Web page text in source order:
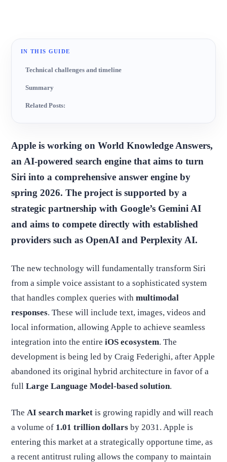
IN THIS GUIDE
Technical challenges and timeline
Summary
Related Posts:
Apple is working on World Knowledge Answers,
an AI-powered search engine that aims to turn
Siri into a comprehensive answer engine by
spring 2026. The project is supported by a
strategic partnership with Google’s Gemini AI
and aims to compete directly with established
providers such as OpenAI and Perplexity AI.
The new technology will fundamentally transform Siri
from a simple voice assistant to a sophisticated system
that handles complex queries with multimodal
responses. These will include text, images, videos and
local information, allowing Apple to achieve seamless
integration into the entire iOS ecosystem. The
development is being led by Craig Federighi, after Apple
abandoned its original hybrid architecture in favor of a
full Large Language Model-based solution.
The AI search market is growing rapidly and will reach
a volume of 1.01 trillion dollars by 2031. Apple is
entering this market at a strategically opportune time, as
a recent antitrust ruling allows the company to maintain